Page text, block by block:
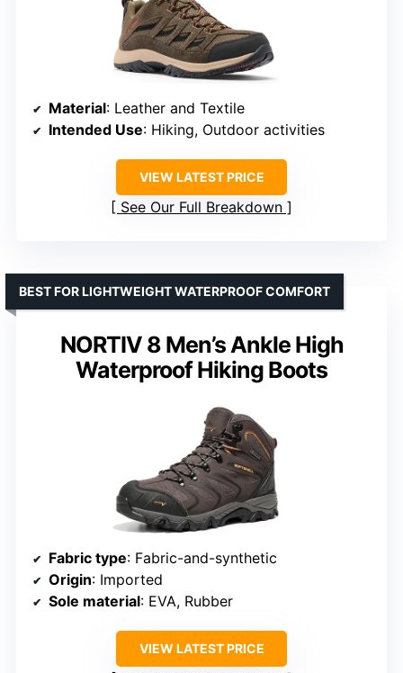
Material: Leather and Textile
Intended Use: Hiking, Outdoor activities
VIEW LATEST PRICE
See Our Full Breakdown
NORTIV 8 Men’s Ankle High
Waterproof Hiking Boots
BEST FOR LIGHTWEIGHT WATERPROOF COMFORT
Fabric type: Fabric-and-synthetic
Origin: Imported
Sole material: EVA, Rubber
VIEW LATEST PRICE